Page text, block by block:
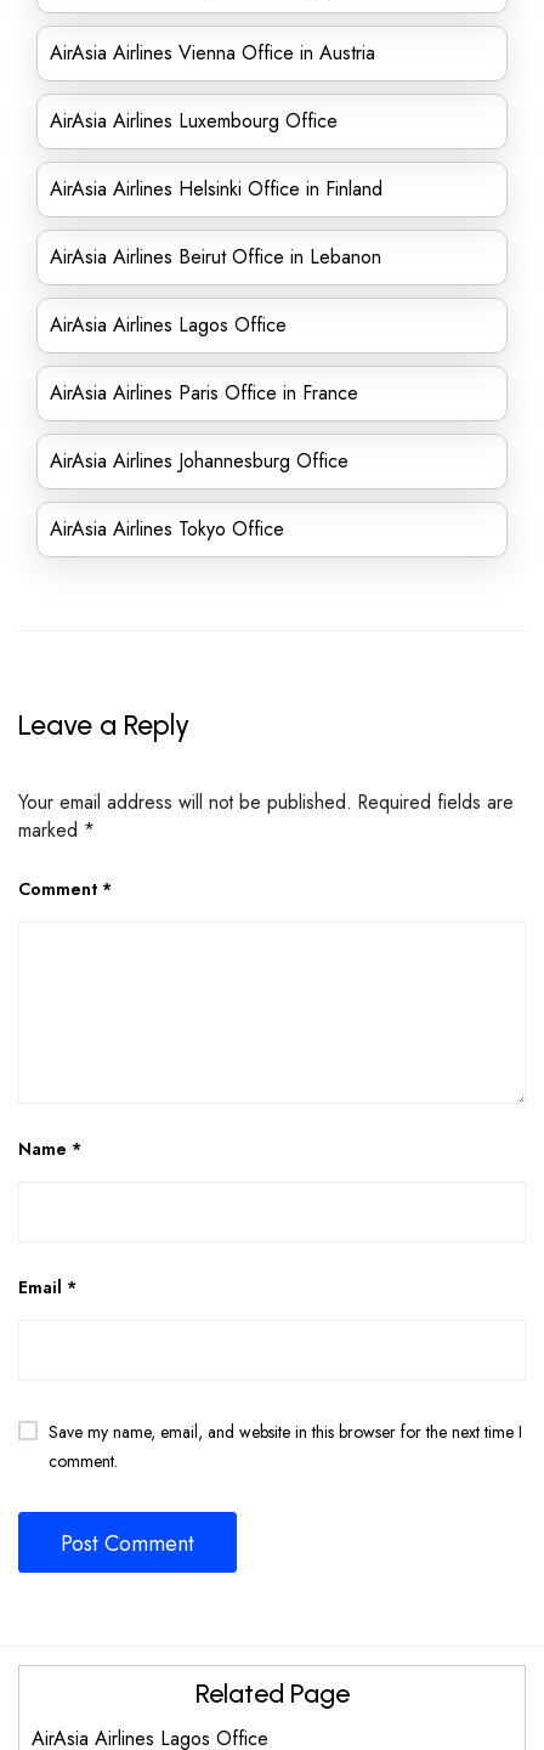
AirAsia Airlines Vienna Office in Austria
AirAsia Airlines Luxembourg Office
AirAsia Airlines Helsinki Office in Finland
AirAsia Airlines Beirut Office in Lebanon
AirAsia Airlines Lagos Office
AirAsia Airlines Paris Office in France
AirAsia Airlines Johannesburg Office
AirAsia Airlines Tokyo Office
Leave a Reply
Your email address will not be published. Required fields are
marked *
Comment *
Name *
Email *
Save my name, email, and website in this browser for the next time I
comment.
Related Page
AirAsia Airlines Lagos Office